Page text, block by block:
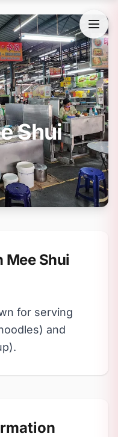
Shui
Mee Shui
for serving
and